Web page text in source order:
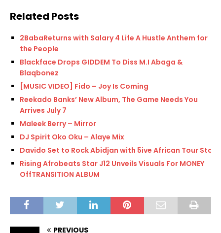
Related Posts
2BabaReturns with Salary 4 Life A Hustle Anthem for
the People
Blackface Drops GIDDEM To Diss M.I Abaga &
Blaqbonez
[MUSIC VIDEO] Fido – Joy Is Coming
Reekado Banks’ New Album, The Game Needs You
Arrives July 7
Maleek Berry – Mirror
DJ Spirit Oko Oku – Alaye Mix
Davido Set to Rock Abidjan with 5ive African Tour Stop
Rising Afrobeats Star J12 Unveils Visuals For MONEY
OffTRANSITION ALBUM
PREVIOUS